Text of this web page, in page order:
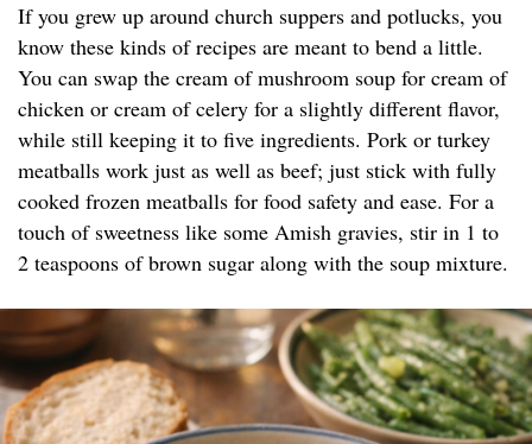
If you grew up around church suppers and potlucks, you
know these kinds of recipes are meant to bend a little.
You can swap the cream of mushroom soup for cream of
chicken or cream of celery for a slightly different flavor,
while still keeping it to five ingredients. Pork or turkey
meatballs work just as well as beef; just stick with fully
cooked frozen meatballs for food safety and ease. For a
touch of sweetness like some Amish gravies, stir in 1 to
2 teaspoons of brown sugar along with the soup mixture.